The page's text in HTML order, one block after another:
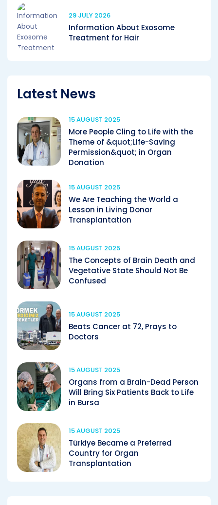
29 JULY 2026
Information About Exosome
Treatment for Hair
Latest News
15 AUGUST 2025
More People Cling to Life with the
Theme of &quot;Life-Saving
Permission&quot; in Organ
Donation
15 AUGUST 2025
We Are Teaching the World a
Lesson in Living Donor
Transplantation
15 AUGUST 2025
The Concepts of Brain Death and
Vegetative State Should Not Be
Confused
15 AUGUST 2025
Beats Cancer at 72, Prays to
Doctors
15 AUGUST 2025
Organs from a Brain-Dead Person
Will Bring Six Patients Back to Life
in Bursa
15 AUGUST 2025
Türkiye Became a Preferred
Country for Organ
Transplantation